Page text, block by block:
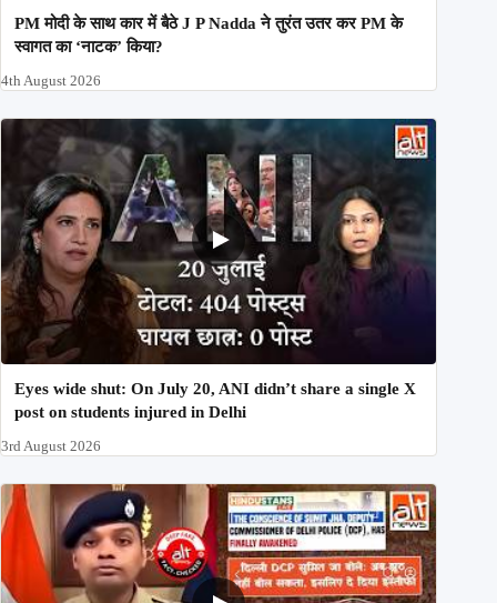
PM मोदी के साथ कार में बैठे J P Nadda ने तुरंत उतर कर PM के
स्वागत का ‘नाटक’ किया?
4th August 2026
Eyes wide shut: On July 20, ANI didn’t share a single X
post on students injured in Delhi
3rd August 2026